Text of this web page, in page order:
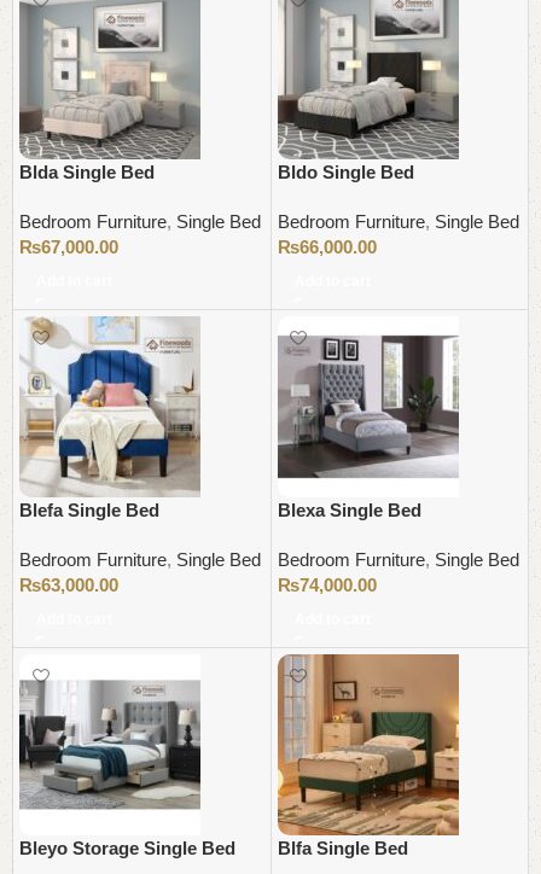
Blda Single Bed
Bedroom Furniture, Single Bed
₨67,000.00
Bldo Single Bed
Bedroom Furniture, Single Bed
₨66,000.00
Blefa Single Bed
Bedroom Furniture, Single Bed
₨63,000.00
Blexa Single Bed
Bedroom Furniture, Single Bed
₨74,000.00
Bleyo Storage Single Bed Blfa Single Bed